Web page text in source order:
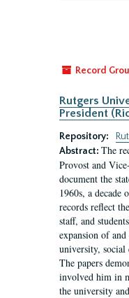
Record
Rutgers
President
Repository:
Abstract: The
Provost and
document the
1960s, a decade
records reflect
staff, and
expansion of
university, social
The papers
involved him in
the university